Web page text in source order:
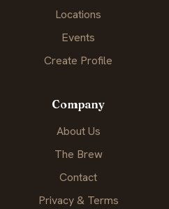
Locations
Events
Create Profile
Company
About Us
The Brew
Contact
Privacy & Terms